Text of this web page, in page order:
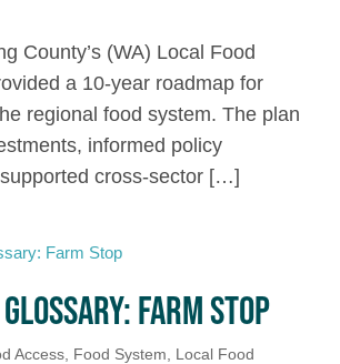
County’s (WA) Local Food
a 10-year roadmap for
regional food system. The plan
informed policy
cross-sector […]
FARM STOP
Access Food System Local Food